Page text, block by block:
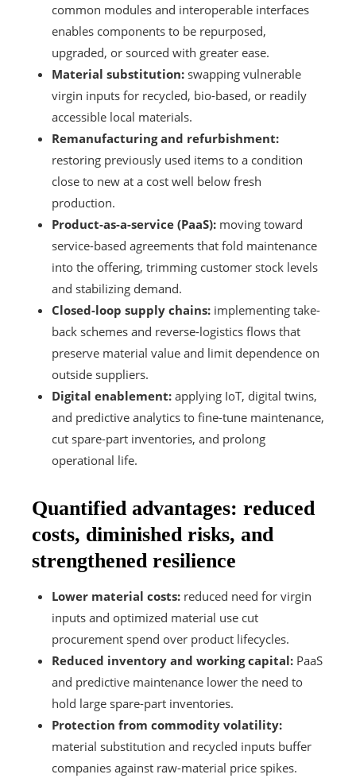
common modules and interoperable interfaces
enables components to be repurposed,
upgraded, or sourced with greater ease.
Material substitution: swapping vulnerable
virgin inputs for recycled, bio-based, or readily
accessible local materials.
Remanufacturing and refurbishment:
restoring previously used items to a condition
close to new at a cost well below fresh
production.
Product-as-a-service (PaaS): moving toward
service-based agreements that fold maintenance
into the offering, trimming customer stock levels
and stabilizing demand.
Closed-loop supply chains: implementing take-
back schemes and reverse-logistics flows that
preserve material value and limit dependence on
outside suppliers.
Digital enablement: applying IoT, digital twins,
and predictive analytics to fine-tune maintenance,
cut spare-part inventories, and prolong
operational life.
Quantified advantages: reduced
costs, diminished risks, and
strengthened resilience
Lower material costs: reduced need for virgin
inputs and optimized material use cut
procurement spend over product lifecycles.
Reduced inventory and working capital: PaaS
and predictive maintenance lower the need to
hold large spare-part inventories.
Protection from commodity volatility:
material substitution and recycled inputs buffer
companies against raw-material price spikes.